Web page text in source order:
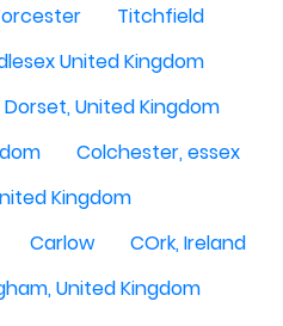
Titchfield
United Kingdom
United Kingdom
Colchester, essex
Kingdom
Carlow
COrk, Ireland
United Kingdom